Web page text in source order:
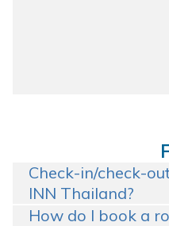
Check-in/check-
INN Thailand?
How do I book a